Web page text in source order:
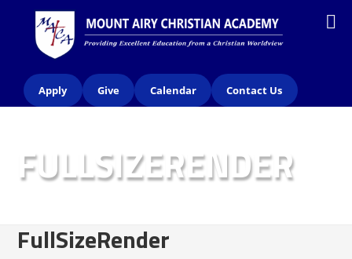
Apply Give Calendar Contact Us
FULLSIZERENDER
FullSizeRender